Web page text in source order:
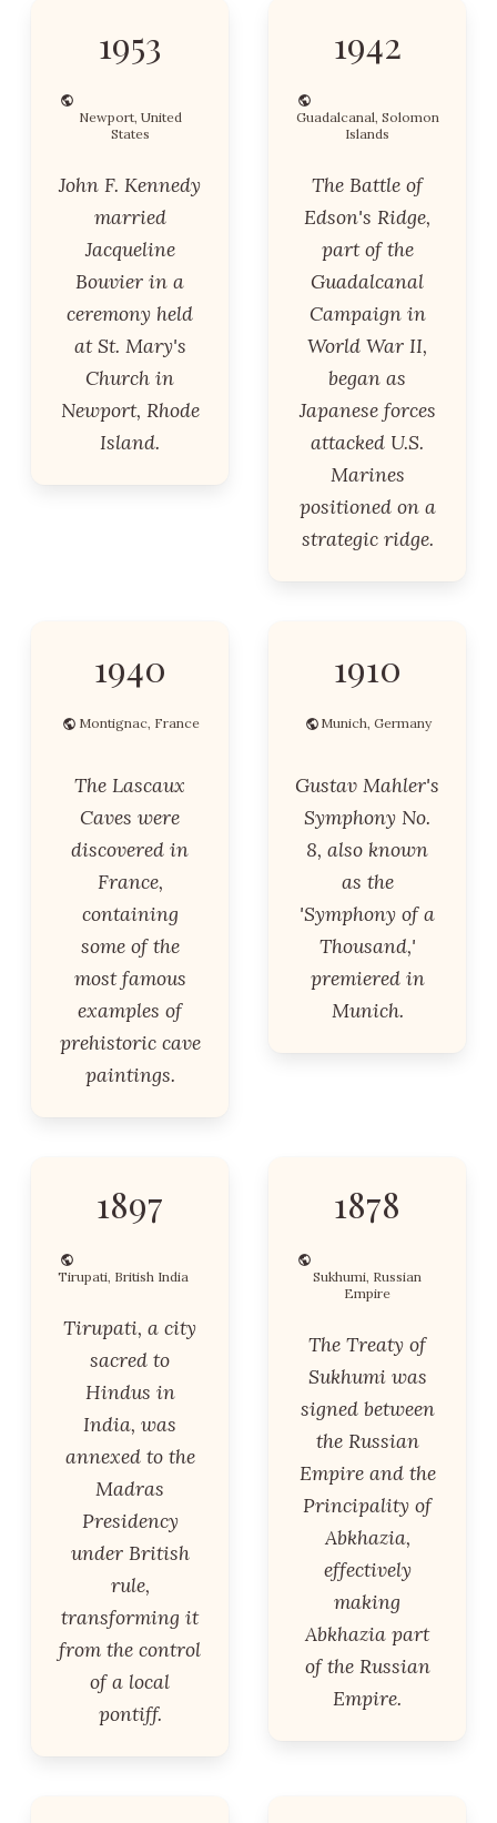
1953
Newport, United
States
John F. Kennedy
married
Jacqueline
Bouvier in a
ceremony held
at St. Mary's
Church in
Newport, Rhode
Island.
1942
Guadalcanal, Solomon
Islands
The Battle of
Edson's Ridge,
part of the
Guadalcanal
Campaign in
World War II,
began as
Japanese forces
attacked U.S.
Marines
positioned on a
strategic ridge.
1940
Montignac, France
The Lascaux
Caves were
discovered in
France,
containing
some of the
most famous
examples of
prehistoric cave
paintings.
1910
Munich, Germany
Gustav Mahler's
Symphony No.
8, also known
as the
'Symphony of a
Thousand,'
premiered in
Munich.
1897
Tirupati, British India
Tirupati, a city
sacred to
Hindus in
India, was
annexed to the
Madras
Presidency
under British
rule,
transforming it
from the control
of a local
pontiff.
1878
Sukhumi, Russian
Empire
The Treaty of
Sukhumi was
signed between
the Russian
Empire and the
Principality of
Abkhazia,
effectively
making
Abkhazia part
of the Russian
Empire.